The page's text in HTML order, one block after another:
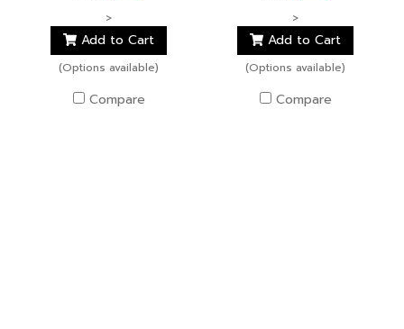
>
Add to Cart
(Options available)
Compare
>
Add to Cart
(Options available)
Compare